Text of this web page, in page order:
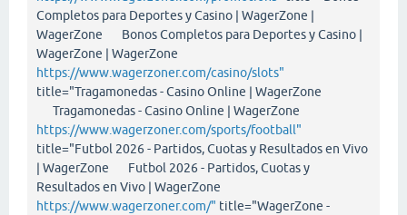
Completos para Deportes y Casino | WagerZone |
WagerZone Bonos Completos para Deportes y Casino |
WagerZone | WagerZone
https://www.wagerzoner.com/casino/slots"
title="Tragamonedas - Casino Online | WagerZone
Tragamonedas - Casino Online | WagerZone
https://www.wagerzoner.com/sports/football"
title="Futbol 2026 - Partidos, Cuotas y Resultados en Vivo
| WagerZone Futbol 2026 - Partidos, Cuotas y
Resultados en Vivo | WagerZone
https://www.wagerzoner.com/" title="WagerZone -